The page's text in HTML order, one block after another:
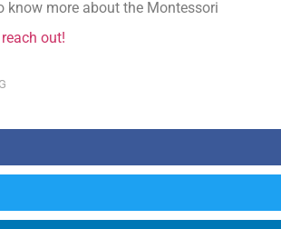
know more about the Montessori
out!